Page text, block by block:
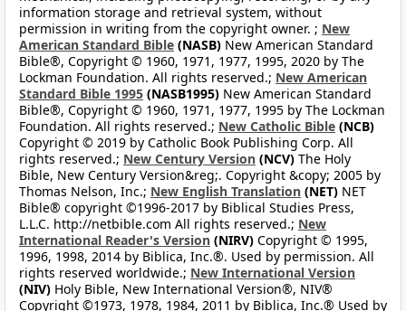
information storage and retrieval system, without
permission in writing from the copyright owner. ; New
American Standard Bible (NASB) New American Standard
Bible®, Copyright © 1960, 1971, 1977, 1995, 2020 by The
Lockman Foundation. All rights reserved.; New American
Standard Bible 1995 (NASB1995) New American Standard
Bible®, Copyright © 1960, 1971, 1977, 1995 by The Lockman
Foundation. All rights reserved.; New Catholic Bible (NCB)
Copyright © 2019 by Catholic Book Publishing Corp. All
rights reserved.; New Century Version (NCV) The Holy
Bible, New Century Version&reg;. Copyright &copy; 2005 by
Thomas Nelson, Inc.; New English Translation (NET) NET
Bible® copyright ©1996-2017 by Biblical Studies Press,
L.L.C. http://netbible.com All rights reserved.; New
International Reader's Version (NIRV) Copyright © 1995,
1996, 1998, 2014 by Biblica, Inc.®. Used by permission. All
rights reserved worldwide.; New International Version
(NIV) Holy Bible, New International Version®, NIV®
Copyright ©1973, 1978, 1984, 2011 by Biblica, Inc.® Used by